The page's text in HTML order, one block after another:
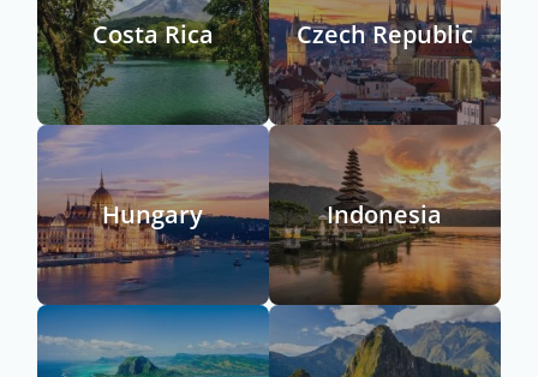
Costa Rica Czech Republic
Hungary Indonesia